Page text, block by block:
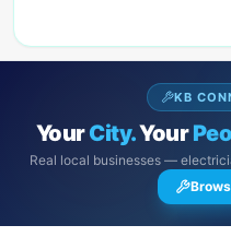
KB
YourCity.Your
Real local businesses —